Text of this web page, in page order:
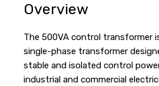
Overview
The 500VA control transformer
single-phase transformer
stable and isolated control
industrial and commercial